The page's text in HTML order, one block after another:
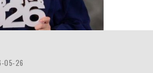
05-26